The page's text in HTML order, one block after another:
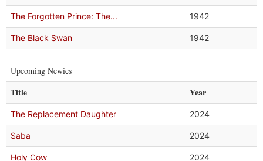
The Forgotten Prince: The... 1942
The Black Swan 1942
Upcoming Newies
Title Year
The Replacement Daughter 2024
Saba 2024
Holy Cow 2024